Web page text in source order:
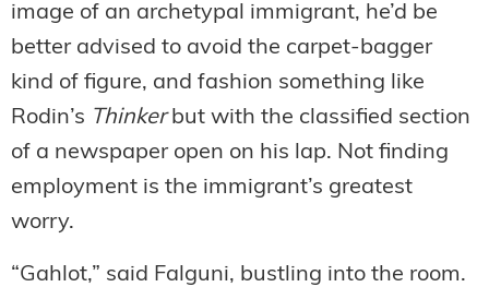
image of an archetypal immigrant, he’d be
better advised to avoid the carpet-bagger
kind of figure, and fashion something like
Rodin’s Thinkerbut with the classified section
of a newspaper open on his lap. Not finding
employment is the immigrant’s greatest
worry.
“Gahlot,” said Falguni, bustling into the room.